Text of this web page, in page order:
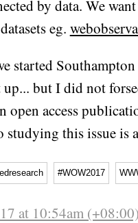
by data. We
eg.
started
but I did not
open access
studying this issue is
#WOW2017
at 10:54am